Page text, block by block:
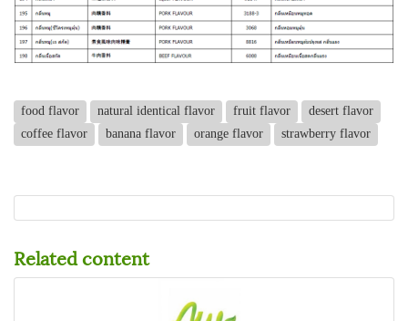
food flavor natural identical flavor fruit flavor
desert flavor
coffee flavor
banana flavor orange flavor strawberry flavor
Related content